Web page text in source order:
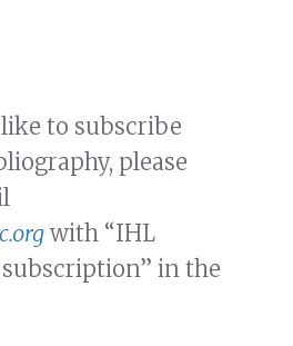
to subscribe
please
with “IHL
in the